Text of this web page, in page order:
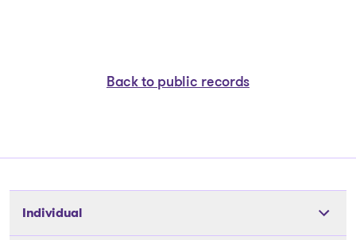
Back to public records
Individual